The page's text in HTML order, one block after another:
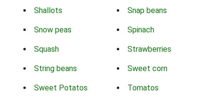
Shallots Snap beans
Snow peas Spinach
Squash Strawberries
String beans Sweet corn
Sweet Potatos Tomatos